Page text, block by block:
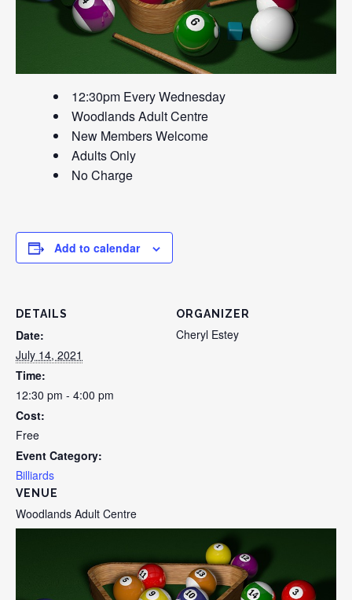
12:30pm Every Wednesday
Woodlands Adult Centre
New Members Welcome
Adults Only
No Charge
Add to calendar
DETAILS
Date:
July 14, 2021
Time:
12:30 pm - 4:00 pm
Cost:
Free
Event Category:
Billiards
VENUE
Woodlands Adult Centre
ORGANIZER
Cheryl Estey